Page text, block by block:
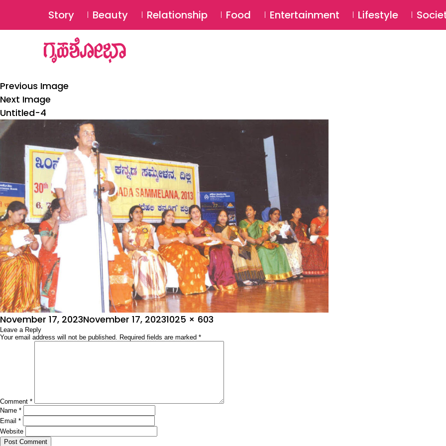
Story Beauty Relationship Food Entertainment Lifestyle
Previous Image
Next Image
Untitled-4
Posted
on
November 17, 2023November 17, 2023Full
1025 × 603
Leave a Reply
Your email address will not be published. Required fields are marked *
Comment *
Name *
Email *
Website